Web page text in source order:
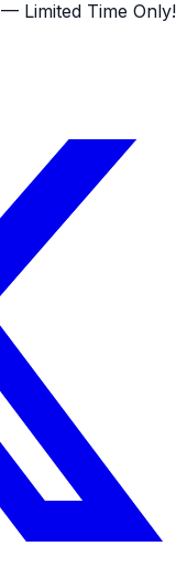
— Limited Time Only!